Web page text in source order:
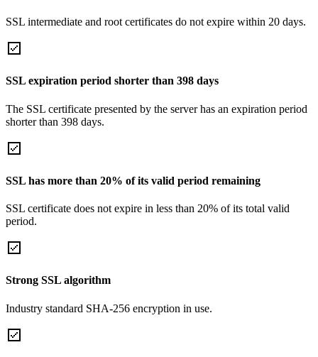
SSL intermediate and root certificates do not expire within 20 days.
SSL expiration period shorter than 398 days
The SSL certificate presented by the server has an expiration period
shorter than 398 days.
SSL has more than 20% of its valid period remaining
SSL certificate does not expire in less than 20% of its total valid
period.
Strong SSL algorithm
Industry standard SHA-256 encryption in use.